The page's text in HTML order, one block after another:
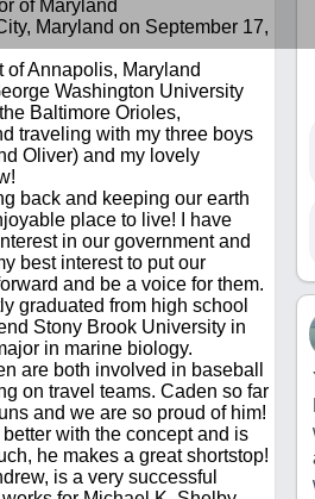
of Maryland
Maryland on September 17,
of Annapolis, Maryland
Washington University
Baltimore Orioles,
traveling with my three boys
Oliver) and my lovely
back and keeping our earth
place to live! I have
in our government and
best interest to put our
and be a voice for them.
graduated from high school
Stony Brook University in
in marine biology.
are both involved in baseball
on travel teams. Caden so far
and we are so proud of him!
with the concept and is
he makes a great shortstop!
is a very successful